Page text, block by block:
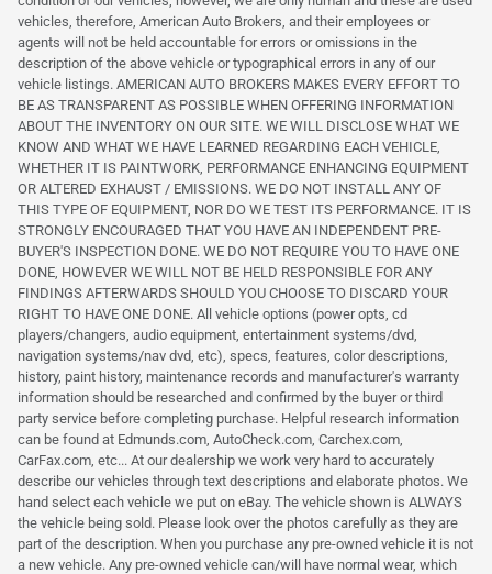
vehicles, therefore, American Auto Brokers, and their employees or
agents will not be held accountable for errors or omissions in the
description of the above vehicle or typographical errors in any of our
vehicle listings. AMERICAN AUTO BROKERS MAKES EVERY EFFORT TO
BE AS TRANSPARENT AS POSSIBLE WHEN OFFERING INFORMATION
ABOUT THE INVENTORY ON OUR SITE. WE WILL DISCLOSE WHAT WE
KNOW AND WHAT WE HAVE LEARNED REGARDING EACH VEHICLE,
WHETHER IT IS PAINTWORK, PERFORMANCE ENHANCING EQUIPMENT
OR ALTERED EXHAUST / EMISSIONS. WE DO NOT INSTALL ANY OF
THIS TYPE OF EQUIPMENT, NOR DO WE TEST ITS PERFORMANCE. IT IS
STRONGLY ENCOURAGED THAT YOU HAVE AN INDEPENDENT PRE-
BUYER'S INSPECTION DONE. WE DO NOT REQUIRE YOU TO HAVE ONE
DONE, HOWEVER WE WILL NOT BE HELD RESPONSIBLE FOR ANY
FINDINGS AFTERWARDS SHOULD YOU CHOOSE TO DISCARD YOUR
RIGHT TO HAVE ONE DONE. All vehicle options (power opts, cd
players/changers, audio equipment, entertainment systems/dvd,
navigation systems/nav dvd, etc), specs, features, color descriptions,
history, paint history, maintenance records and manufacturer's warranty
information should be researched and confirmed by the buyer or third
party service before completing purchase. Helpful research information
can be found at Edmunds.com, AutoCheck.com, Carchex.com,
CarFax.com, etc... At our dealership we work very hard to accurately
describe our vehicles through text descriptions and elaborate photos. We
hand select each vehicle we put on eBay. The vehicle shown is ALWAYS
the vehicle being sold. Please look over the photos carefully as they are
part of the description. When you purchase any pre-owned vehicle it is not
a new vehicle. Any pre-owned vehicle can/will have normal wear, which